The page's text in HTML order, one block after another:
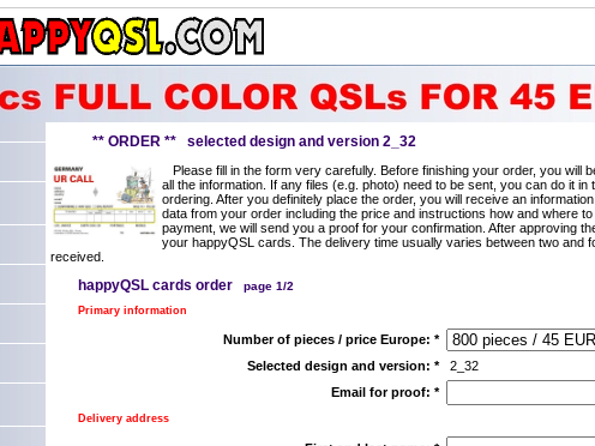
** ORDER ** selected design and version 2_32
Please fill in the form very carefully. Before finishing your order, you will
all the information. If any files (e.g. photo) need to be sent, you can do it in
ordering. After you definitely place the order, you will receive an
data from your order including the price and instructions how and where
payment, we will send you a proof for your confirmation. After approving
your happyQSL cards. The delivery time usually varies between two and
received.
happyQSL cards order page 1/2
Primary information
Number of pieces / price Europe: *
Selected design and version: *
2_32
Email for proof: *
Delivery address